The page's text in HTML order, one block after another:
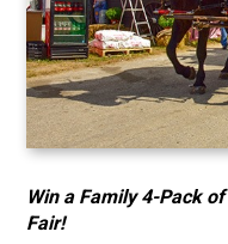
Win a Family 4-Pack
Fair!